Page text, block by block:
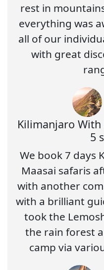
rest in
everything was
all of our
with great
Kilimanjaro
5
We book 7 days
Maasai safaris
with another
with a brilliant
took the
the rain forest
camp via